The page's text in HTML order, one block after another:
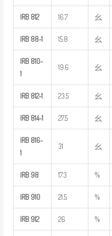
IRB 812 16.7 幺
IRB 88-1 15.8 幺
IRB 810-
1
19.6 幺
IRB 812-1 23.5 幺
IRB 814-1 27.5 幺
IRB 816-
1
31 幺
IRB 98 17.3 %
IRB 910 21.5 %
IRB 912 26 %